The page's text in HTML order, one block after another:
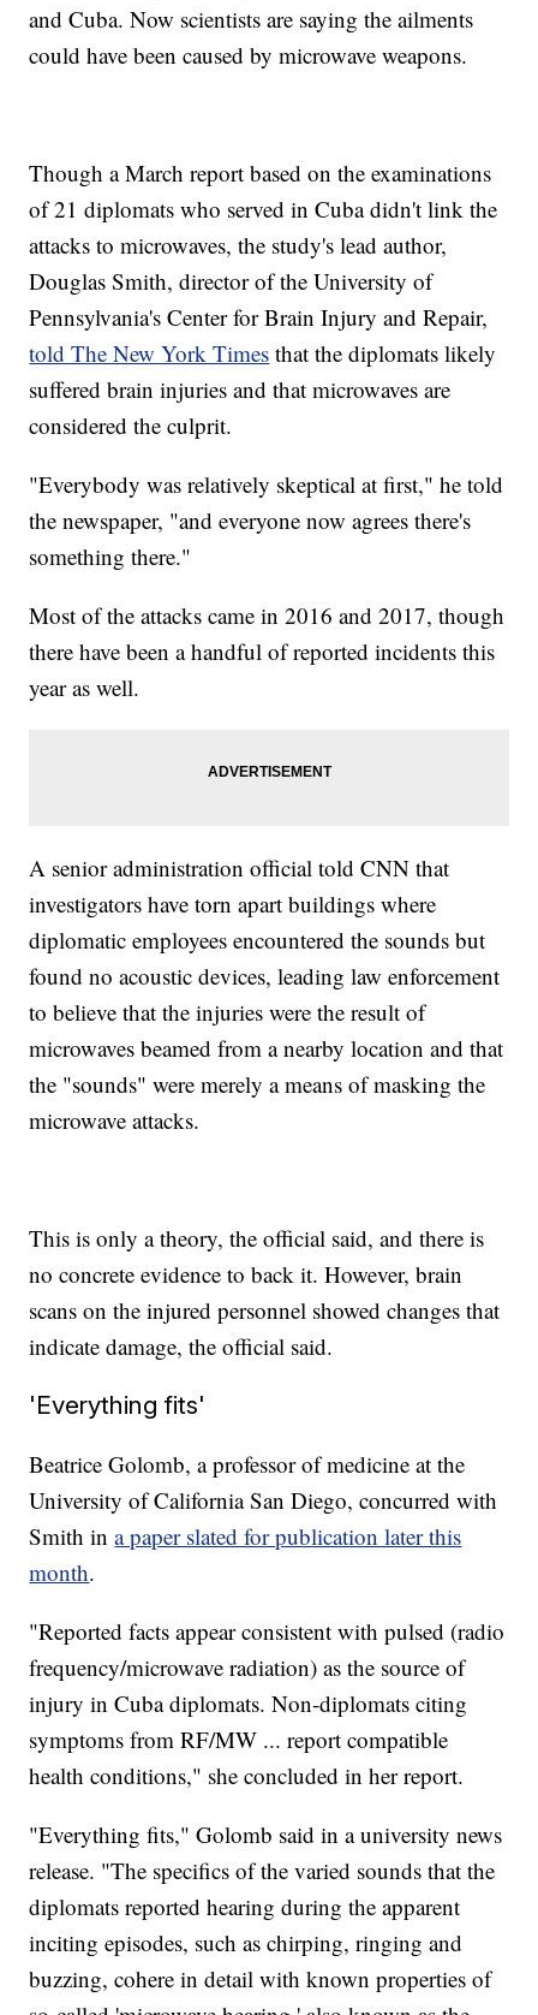
and Cuba. Now scientists are saying the ailments
could have been caused by microwave weapons.
Though a March report based on the examinations
of 21 diplomats who served in Cuba didn't link the
attacks to microwaves, the study's lead author,
Douglas Smith, director of the University of
Pennsylvania's Center for Brain Injury and Repair,
told The New York Times that the diplomats likely
suffered brain injuries and that microwaves are
considered the culprit.
"Everybody was relatively skeptical at first," he told
the newspaper, "and everyone now agrees there's
something there."
Most of the attacks came in 2016 and 2017, though
there have been a handful of reported incidents this
year as well.
A senior administration official told CNN that
investigators have torn apart buildings where
diplomatic employees encountered the sounds but
found no acoustic devices, leading law enforcement
to believe that the injuries were the result of
microwaves beamed from a nearby location and that
the "sounds" were merely a means of masking the
microwave attacks.
This is only a theory, the official said, and there is
no concrete evidence to back it. However, brain
scans on the injured personnel showed changes that
indicate damage, the official said.
'Everything fits'
Beatrice Golomb, a professor of medicine at the
University of California San Diego, concurred with
Smith ina paper slated for publication later this
month.
"Reported facts appear consistent with pulsed (radio
frequency/microwave radiation) as the source of
injury in Cuba diplomats. Non-diplomats citing
symptoms from RF/MW ... report compatible
health conditions," she concluded in her report.
"Everything fits," Golomb said in a university news
release. "The specifics of the varied sounds that the
diplomats reported hearing during the apparent
inciting episodes, such as chirping, ringing and
buzzing, cohere in detail with known properties of